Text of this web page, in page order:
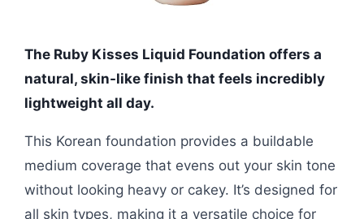
The Ruby Kisses Liquid Foundation offers a
natural, skin-like finish that feels incredibly
lightweight all day.
This Korean foundation provides a buildable
medium coverage that evens out your skin tone
without looking heavy or cakey. It’s designed for
all skin types, making it a versatile choice for